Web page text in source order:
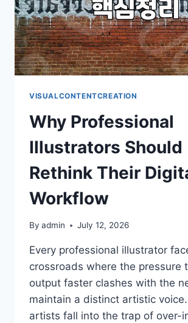
VISUALCONTENTCREATION
Why Professional
Illustrators Should
Rethink Their
Workflow
By admin July 12, 2026
Every professional illustrator
crossroads where the pressure
output faster clashes with the
maintain a distinct artistic
artists fall into the trap of over-